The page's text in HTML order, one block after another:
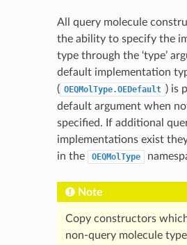
All query molecule
the ability to specify the
type through the ‘type’
default implementation
( OEQMolType.OEDefault ) is
default argument when
specified. If additional
implementations exist
in the
OEQMolType
Note
Copy constructors
non-query molecule type